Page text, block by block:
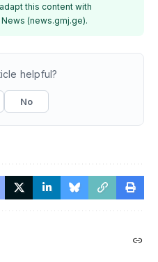
this content with
(news.gmj.ge).
helpful?
No